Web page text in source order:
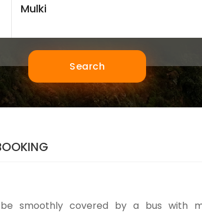
Search
smoothly covered by a bus with